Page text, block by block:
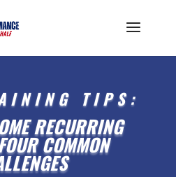
TIPS:
RECURRING
COMMON